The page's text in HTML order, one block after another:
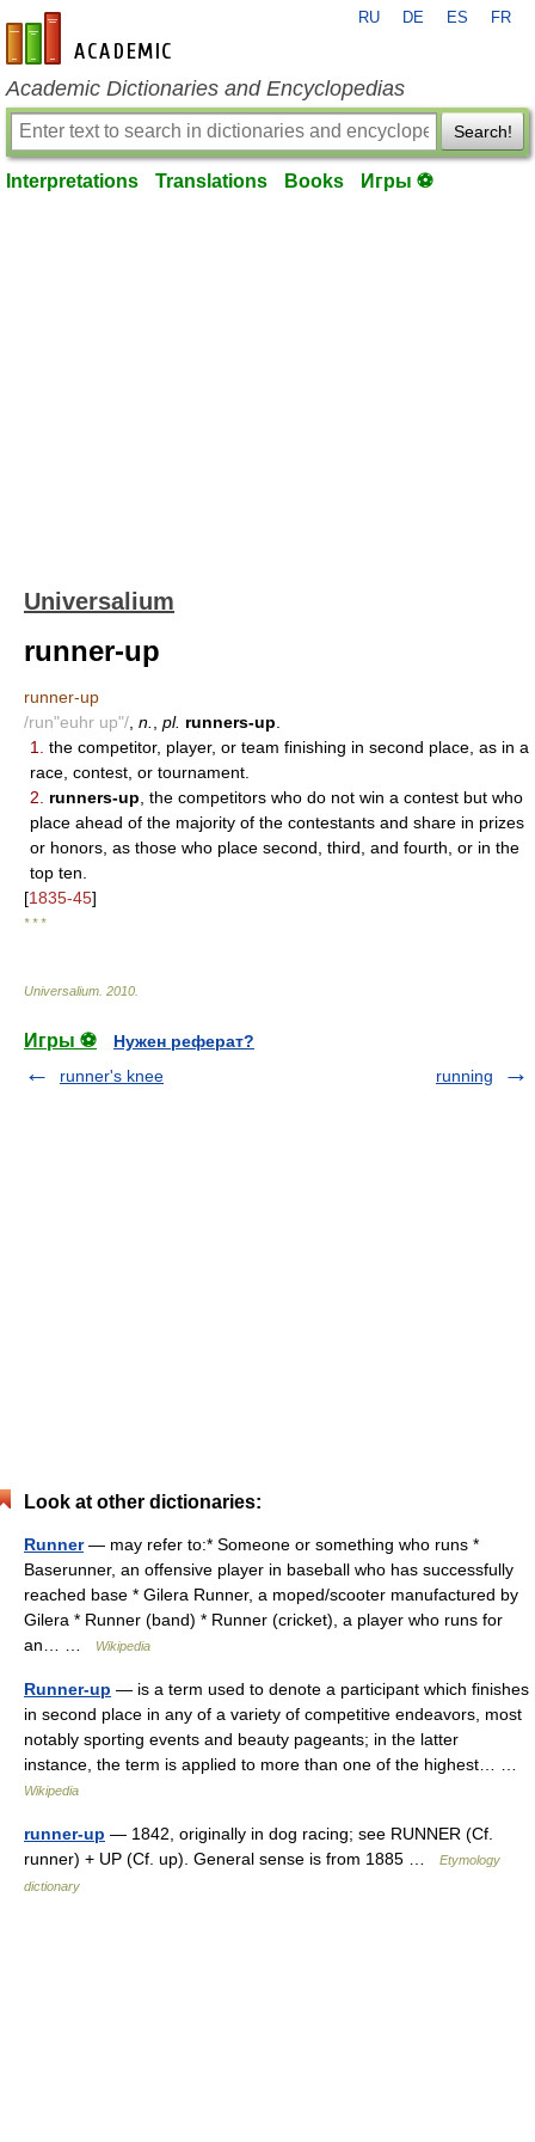
en-academic.com
RU DE ES FR
Academic Dictionaries and Encyclopedias
Search!
Interpretations Translations Books Игры ⚽
Universalium
runner-up
runner-up
/run"euhr up"/ n. pl. runners-up
1.
the competitor, player, or team finishing in second place, as in a
race, contest, or tournament.
2.
runners-up , the competitors who do not win a contest but who
place ahead of the majority of the contestants and share in prizes
or honors, as those who place second, third, and fourth, or in the
top ten.
[1835-45]
* * *
Universalium 2010
Игры ⚽
Нужен реферат?
runner's knee
running
Look at other dictionaries:
Runner— may refer to:* Someone or something who runs *
Baserunner, an offensive player in baseball who has successfully
reached base * Gilera Runner, a moped/scooter manufactured by
Gilera * Runner (band) * Runner (cricket), a player who runs for
an… …
Wikipedia
Runner-up — is a term used to denote a participant which finishes
in second place in any of a variety of competitive endeavors, most
notably sporting events and beauty pageants; in the latter
instance, the term is applied to more than one of the highest… …
Wikipedia
runner-up — 1842, originally in dog racing; see RUNNER (Cf.
runner) + UP (Cf. up). General sense is from 1885 …
Etymology
dictionary